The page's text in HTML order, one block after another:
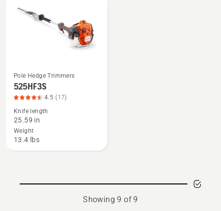
See
more
details
about
525HF3S,
product
Pole Hedge Trimmers
525HF3S
4.5 (17)
Knife length
25.59 in
Weight
13.4 lbs
Showing 9 of 9